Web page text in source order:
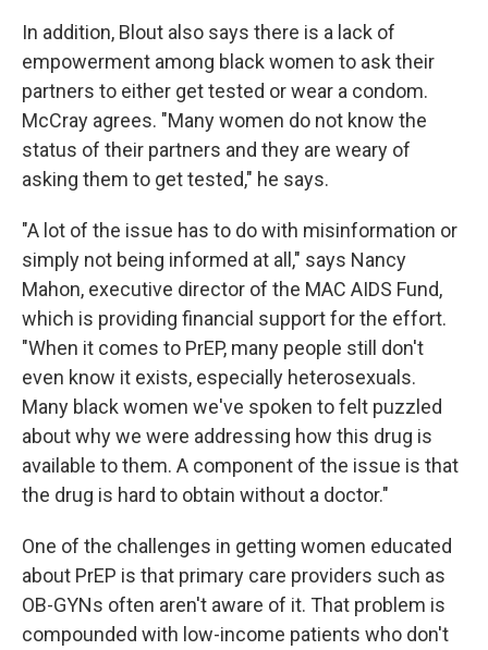
In addition, Blout also says there is a lack of
empowerment among black women to ask their
partners to either get tested or wear a condom.
McCray agrees. "Many women do not know the
status of their partners and they are weary of
asking them to get tested," he says.
"A lot of the issue has to do with misinformation or
simply not being informed at all," says Nancy
Mahon, executive director of the MAC AIDS Fund,
which is providing financial support for the effort.
"When it comes to PrEP, many people still don't
even know it exists, especially heterosexuals.
Many black women we've spoken to felt puzzled
about why we were addressing how this drug is
available to them. A component of the issue is that
the drug is hard to obtain without a doctor."
One of the challenges in getting women educated
about PrEP is that primary care providers such as
OB-GYNs often aren't aware of it. That problem is
compounded with low-income patients who don't